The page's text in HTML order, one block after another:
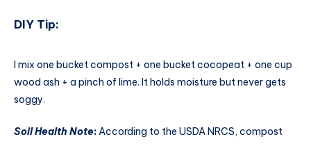
DIY Tip:
I mix one bucket compost + one bucket cocopeat + one cup
wood ash + a pinch of lime. It holds moisture but never gets
soggy.
Soil Health Note:According to the USDA NRCS, compost